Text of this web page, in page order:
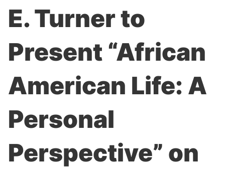
E. Turner to
Present “African
American Life: A
Personal
Perspective” on